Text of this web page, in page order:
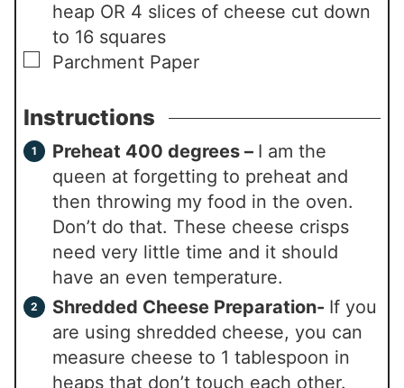
heap OR 4 slices of cheese cut down
to 16 squares
▢
Parchment Paper
Instructions
Preheat 400 degrees – I am the
queen at forgetting to preheat and
then throwing my food in the oven.
Don’t do that. These cheese crisps
need very little time and it should
have an even temperature.
Shredded Cheese Preparation- If you
are using shredded cheese, you can
measure cheese to 1 tablespoon in
heaps that don’t touch each other.